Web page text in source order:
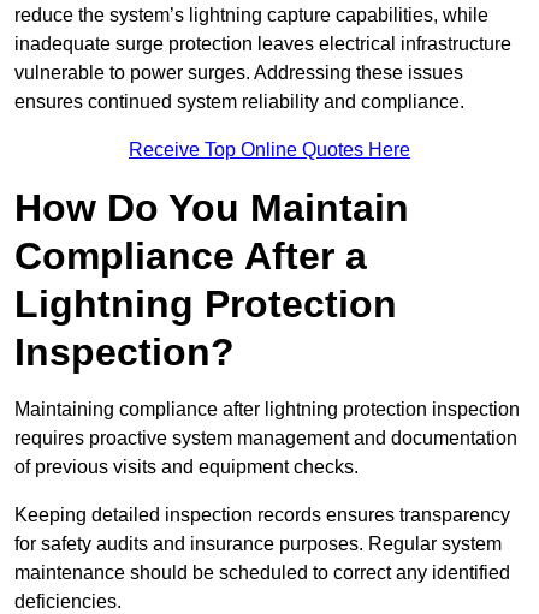
reduce the system’s lightning capture capabilities, while
inadequate surge protection leaves electrical infrastructure
vulnerable to power surges. Addressing these issues
ensures continued system reliability and compliance.
Receive Top Online Quotes Here
How Do You Maintain
Compliance After a
Lightning Protection
Inspection?
Maintaining compliance after lightning protection inspection
requires proactive system management and documentation
of previous visits and equipment checks.
Keeping detailed inspection records ensures transparency
for safety audits and insurance purposes. Regular system
maintenance should be scheduled to correct any identified
deficiencies.